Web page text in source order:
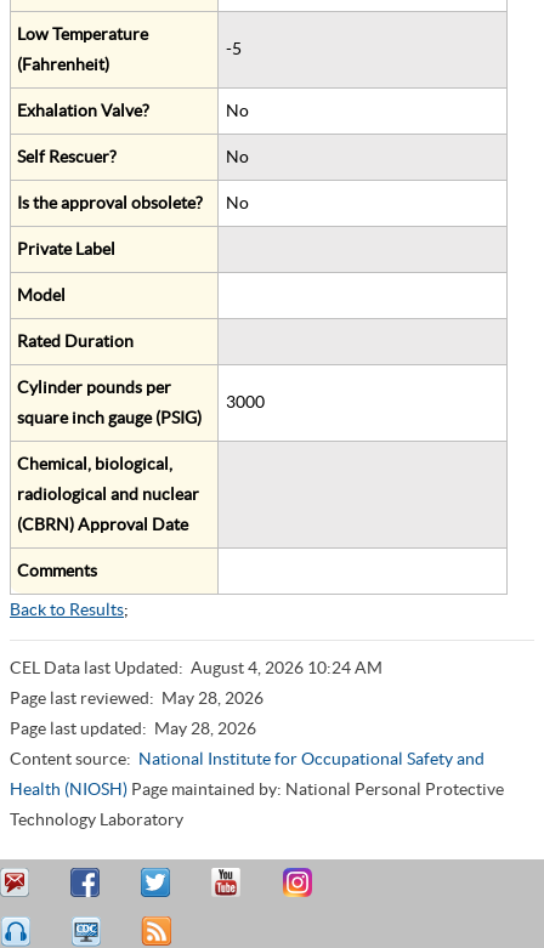
Low Temperature
(Fahrenheit)
-5
Exhalation Valve? No
Self Rescuer? No
Is the approval obsolete? No
Private Label
Model
Rated Duration
Cylinder pounds per
square inch gauge (PSIG)
3000
Chemical, biological,
radiological and nuclear
(CBRN) Approval Date
Comments
Back to Results;
CEL Data last Updated: August 4, 2026 10:24 AM
Page last reviewed: May 28, 2026
Page last updated: May 28, 2026
Content source: National Institute for Occupational Safety and
Health (NIOSH) Page maintained by: National Personal Protective
Technology Laboratory